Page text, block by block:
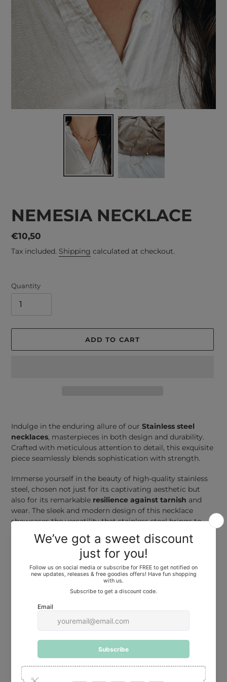
NEMESIA NECKLACE
Regular
price
€10,50
Tax included. Shipping calculated at checkout.
Quantity
ADD TO CART
to
your
cart
Indulge in the enduring allure of our Stainless steel
necklaces, masterpieces in both design and durability.
Crafted with meticulous attention to detail, this exquisite
piece seamlessly blends sophistication with strength.
Immerse yourself in the beauty of high-quality stainless
steel, chosen not just for its captivating aesthetic but
also for its remarkable resilience against tarnish and
wear. The sleek and modern design of this necklace
showcases the versatility that stainless steel brings to
your jewelry collection.
40 cm (16 inches) length
is adorned with a thoughtfully designed extender,
allowing you to customize the fit to your preference. The
extender ensures that your accessory is not only a
reflection of style but also an embodiment of comfort.
style, we offer the option to request other lengths
more extended 50 cm, and make a statement that
resonates with your individuality. Message us with your
length request.